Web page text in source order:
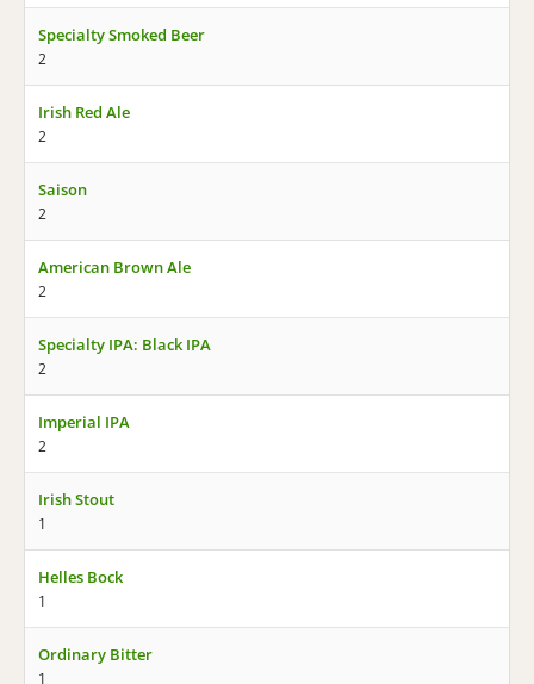
Specialty Smoked Beer
2
Irish Red Ale
2
Saison
2
American Brown Ale
2
Specialty IPA: Black IPA
2
Imperial IPA
2
Irish Stout
1
Helles Bock
1
Ordinary Bitter
1